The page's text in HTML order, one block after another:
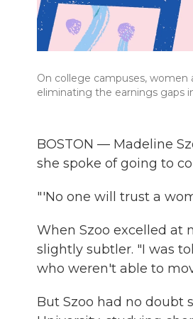
On college campuses,
eliminating the earnings gaps
BOSTON — Madeline
she spoke of going to
"'No one will trust a
When Szoo excelled at
slightly subtler. "I was
who weren't able to
But Szoo had no doubt